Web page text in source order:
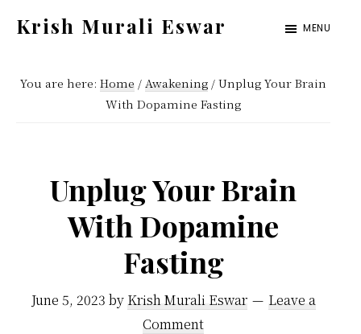
content
sidebar
Krish Murali Eswar
Inside
MENU
You are here:Home / Awakening / Unplug Your Brain
With Dopamine Fasting
Unplug Your Brain
With Dopamine
Fasting
June 5, 2023 by Krish Murali Eswar
Leave a
Comment